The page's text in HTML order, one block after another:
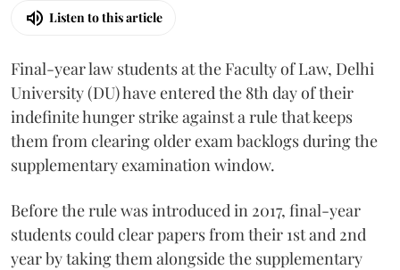
Listen to this article
Final-year law students at the Faculty of Law, Delhi
University (DU) have entered the 8th day of their
indefinite hunger strike against a rule that keeps
them from clearing older exam backlogs during the
supplementary examination window.
Before the rule was introduced in 2017, final-year
students could clear papers from their 1st and 2nd
year by taking them alongside the supplementary